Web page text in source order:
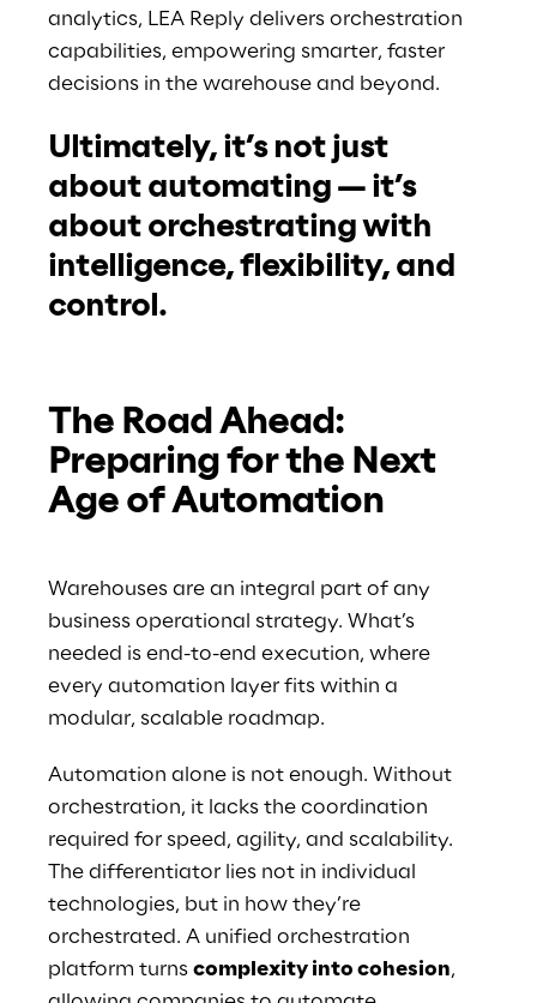
analytics, LEA Reply delivers orchestration
capabilities, empowering smarter, faster
decisions in the warehouse and beyond.
Ultimately, it’s not just
about automating — it’s
about orchestrating with
intelligence, flexibility, and
control.
The Road Ahead:
Preparing for the Next
Age of Automation
Warehouses are an integral part of any
business operational strategy. What’s
needed is end-to-end execution, where
every automation layer fits within a
modular, scalable roadmap.
Automation alone is not enough. Without
orchestration, it lacks the coordination
required for speed, agility, and scalability.
The differentiator lies not in individual
technologies, but in how they’re
orchestrated. A unified orchestration
platform turns complexity into cohesion,